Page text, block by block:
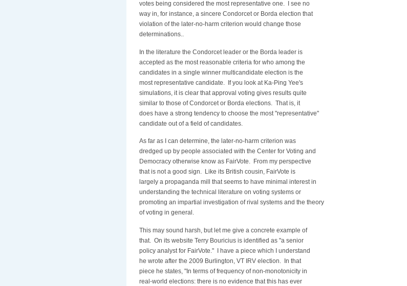
votes being considered the most representative one. I see no
way in, for instance, a sincere Condorcet or Borda election that
violation of the later-no-harm criterion would change those
determinations..
In the literature the Condorcet leader or the Borda leader is
accepted as the most reasonable criteria for who among the
candidates in a single winner multicandidate election is the
most representative candidate. If you look at Ka-Ping Yee's
simulations, it is clear that approval voting gives results quite
similar to those of Condorcet or Borda elections. That is, it
does have a strong tendency to choose the most "representative"
candidate out of a field of candidates.
As far as I can determine, the later-no-harm criterion was
dredged up by people associated with the Center for Voting and
Democracy otherwise know as FairVote. From my perspective
that is not a good sign. Like its British cousin, FairVote is
largely a propaganda mill that seems to have minimal interest in
understanding the technical literature on voting systems or
promoting an impartial investigation of rival systems and the theory
of voting in general.
This may sound harsh, but let me give a concrete example of
that. On its website Terry Bouricius is identified as "a senior
policy analyst for FairVote." I have a piece which I understand
he wrote after the 2009 Burlington, VT IRV election. In that
piece he states, "In terms of frequency of non-monotonicity in
real-world elections: there is no evidence that this has ever